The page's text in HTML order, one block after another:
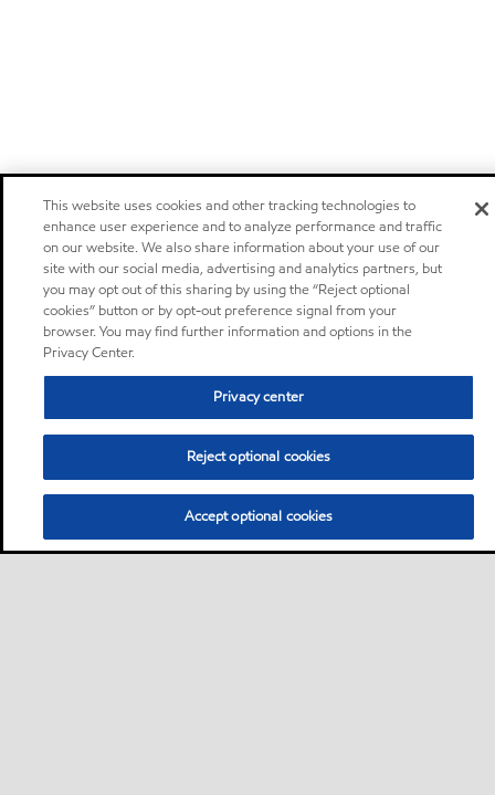
This website uses cookies and other tracking technologies to
enhance user experience and to analyze performance and traffic
on our website. We also share information about your use of our
site with our social media, advertising and analytics partners, but
you may opt out of this sharing by using the “Reject optional
cookies” button or by opt-out preference signal from your
browser. You may find further information and options in the
Privacy Center.
Privacy center
Reject optional cookies
Accept optional cookies